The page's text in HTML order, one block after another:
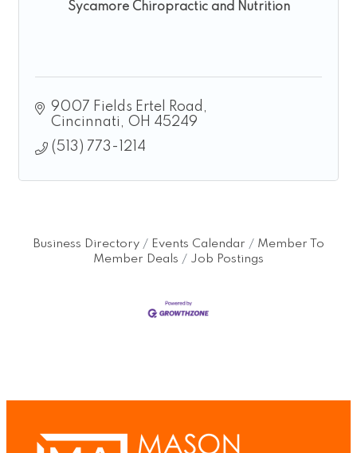
Sycamore Chiropractic and Nutrition
9007 Fields Ertel Road
Cincinnati
OH 45249
(513) 773-1214
Business Directory Events Calendar
Member To
Member Deals
Job Postings